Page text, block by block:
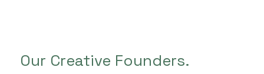
Our Creative Founders.